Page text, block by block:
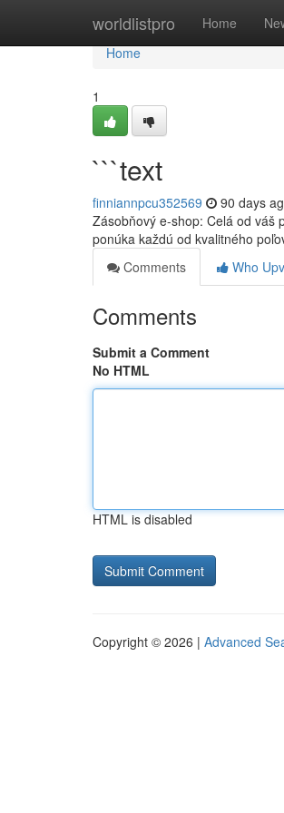
worldlistpro Home
Home
Home
1
```text
finniannpcu352569 90 days
Zásobňový e-shop: Celá od váš
ponúka každú od kvalitného
Comments
Who
Comments
Submit a Comment
No HTML
HTML is disabled
Copyright © 2026 | Advanced